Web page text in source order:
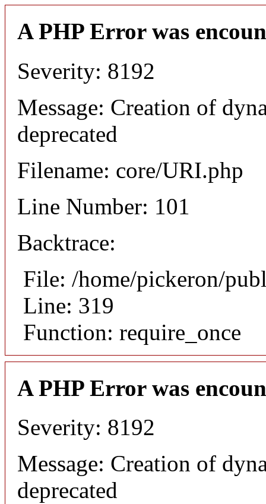
A PHP Error was
Severity: 8192
Message: Creation of
deprecated
Filename: core/URI.php
Line Number: 101
Backtrace:
File: /home/pickeron/
Line: 319
Function: require_once
A PHP Error was
Severity: 8192
Message: Creation of
deprecated